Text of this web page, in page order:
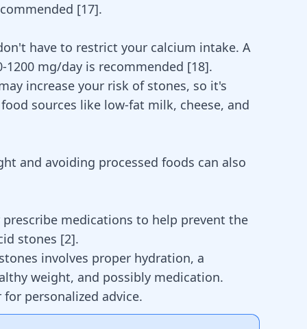
[17].
have to restrict your calcium intake. A
mg/day is recommended [18].
increase your risk of stones, so it's
sources like low-fat milk, cheese, and
and avoiding processed foods can also
medications to help prevent the
stones [2].
involves proper hydration, a
weight, and possibly medication.
personalized advice.